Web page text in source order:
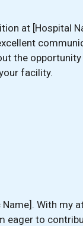
at [Hospital
the
facility.
With my
eager to